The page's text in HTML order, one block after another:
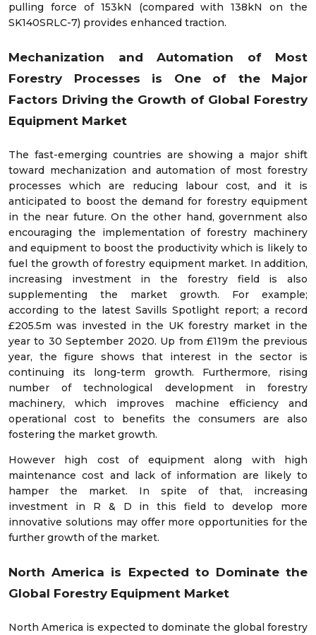
pulling force of 153kN (compared with 138kN on the
SK140SRLC-7) provides enhanced traction.
Mechanization and Automation of Most
Forestry Processes is One of the Major
Factors Driving the Growth of Global Forestry
Equipment Market
The fast-emerging countries are showing a major shift
toward mechanization and automation of most forestry
processes which are reducing labour cost, and it is
anticipated to boost the demand for forestry equipment
in the near future. On the other hand, government also
encouraging the implementation of forestry machinery
and equipment to boost the productivity which is likely to
fuel the growth of forestry equipment market. In addition,
increasing investment in the forestry field is also
supplementing the market growth. For example;
according to the latest Savills Spotlight report; a record
£205.5m was invested in the UK forestry market in the
year to 30 September 2020. Up from £119m the previous
year, the figure shows that interest in the sector is
continuing its long-term growth. Furthermore, rising
number of technological development in forestry
machinery, which improves machine efficiency and
operational cost to benefits the consumers are also
fostering the market growth.
However high cost of equipment along with high
maintenance cost and lack of information are likely to
hamper the market. In spite of that, increasing
investment in R & D in this field to develop more
innovative solutions may offer more opportunities for the
further growth of the market.
North America is Expected to Dominate the
Global Forestry Equipment Market
North America is expected to dominate the global forestry